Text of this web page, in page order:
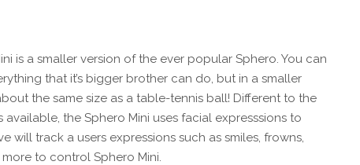
is a smaller version of the ever popular Sphero. You can
that it’s bigger brother can do, but in a smaller
the same size as a table-tennis ball! Different to the
available, the Sphero Mini uses facial expresssions to
will track a users expressions such as smiles, frowns,
to control Sphero Mini.